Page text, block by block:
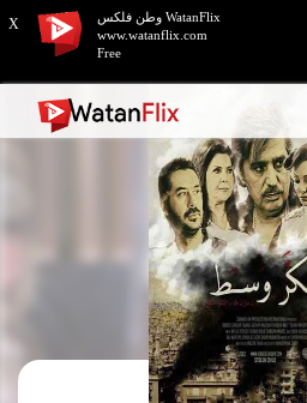
X
وطن فلكس WatanFlix
www.watanflix.com
Free